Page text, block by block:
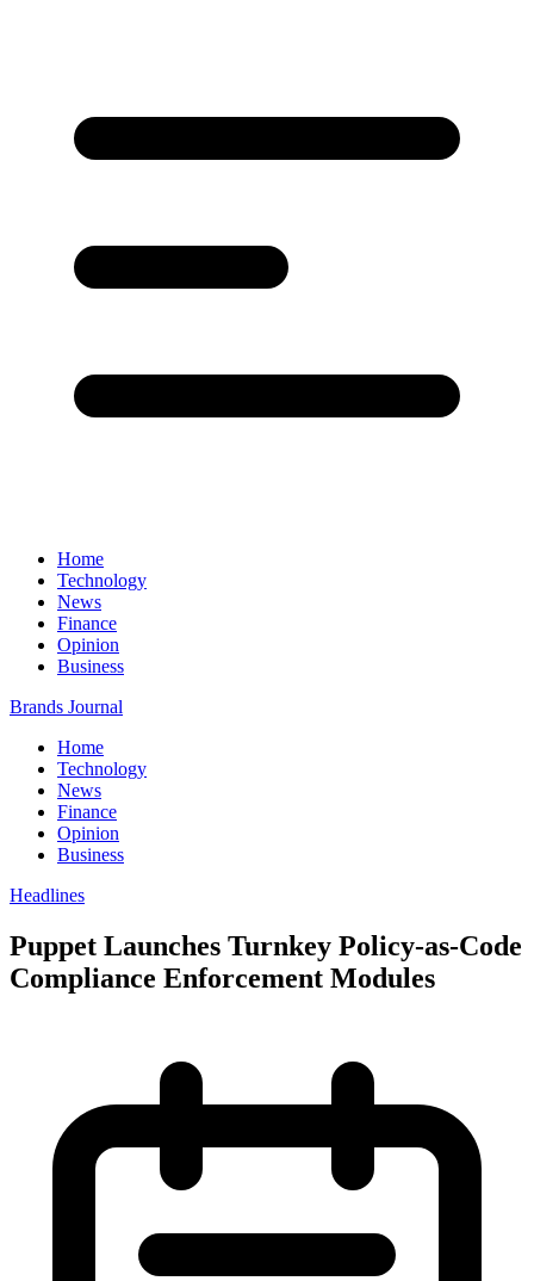
Home
Technology
News
Finance
Opinion
Business
Brands Journal
Home
Technology
News
Finance
Opinion
Business
Headlines
Puppet Launches Turnkey Policy-as-Code
Compliance Enforcement Modules